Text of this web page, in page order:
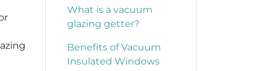
What is a vacuum
glazing getter?
Benefits of Vacuum
Insulated Windows